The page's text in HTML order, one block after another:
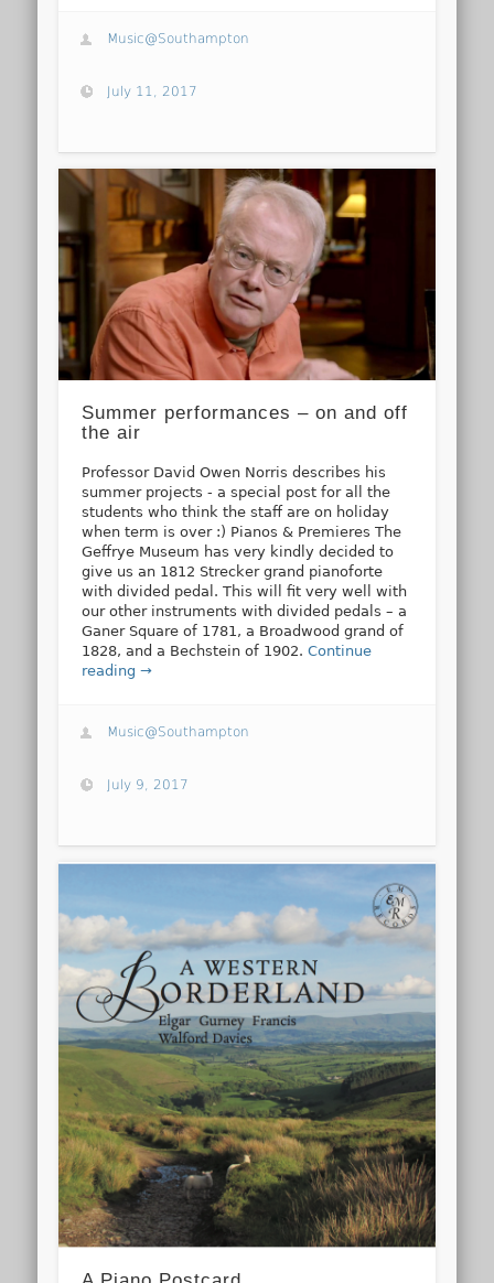
Music@Southampton
July 11, 2017
Summer performances – on and off
the air
Professor David Owen Norris describes his
summer projects - a special post for all the
students who think the staff are on holiday
when term is over :) Pianos & Premieres The
Geffrye Museum has very kindly decided to
give us an 1812 Strecker grand pianoforte
with divided pedal. This will fit very well with
our other instruments with divided pedals – a
Ganer Square of 1781, a Broadwood grand of
1828, and a Bechstein of 1902.Continue
reading →
Music@Southampton
July 9, 2017